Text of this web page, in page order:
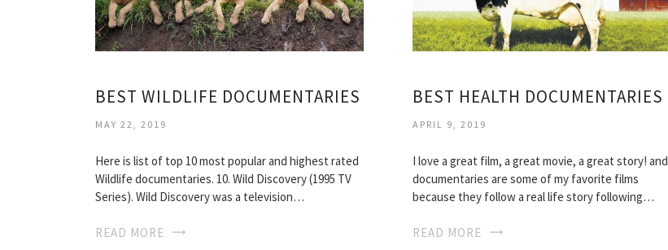
BEST WILDLIFE DOCUMENTARIES
MAY 22, 2019
Here is list of top 10 most popular and highest rated
Wildlife documentaries. 10. Wild Discovery (1995 TV
Series). Wild Discovery was a television…
READ MORE
BEST HEALTH DOCUMENTARIES
APRIL 9, 2019
I love a great film, a great movie, a great story! and
documentaries are some of my favorite films
because they follow a real life story following…
READ MORE